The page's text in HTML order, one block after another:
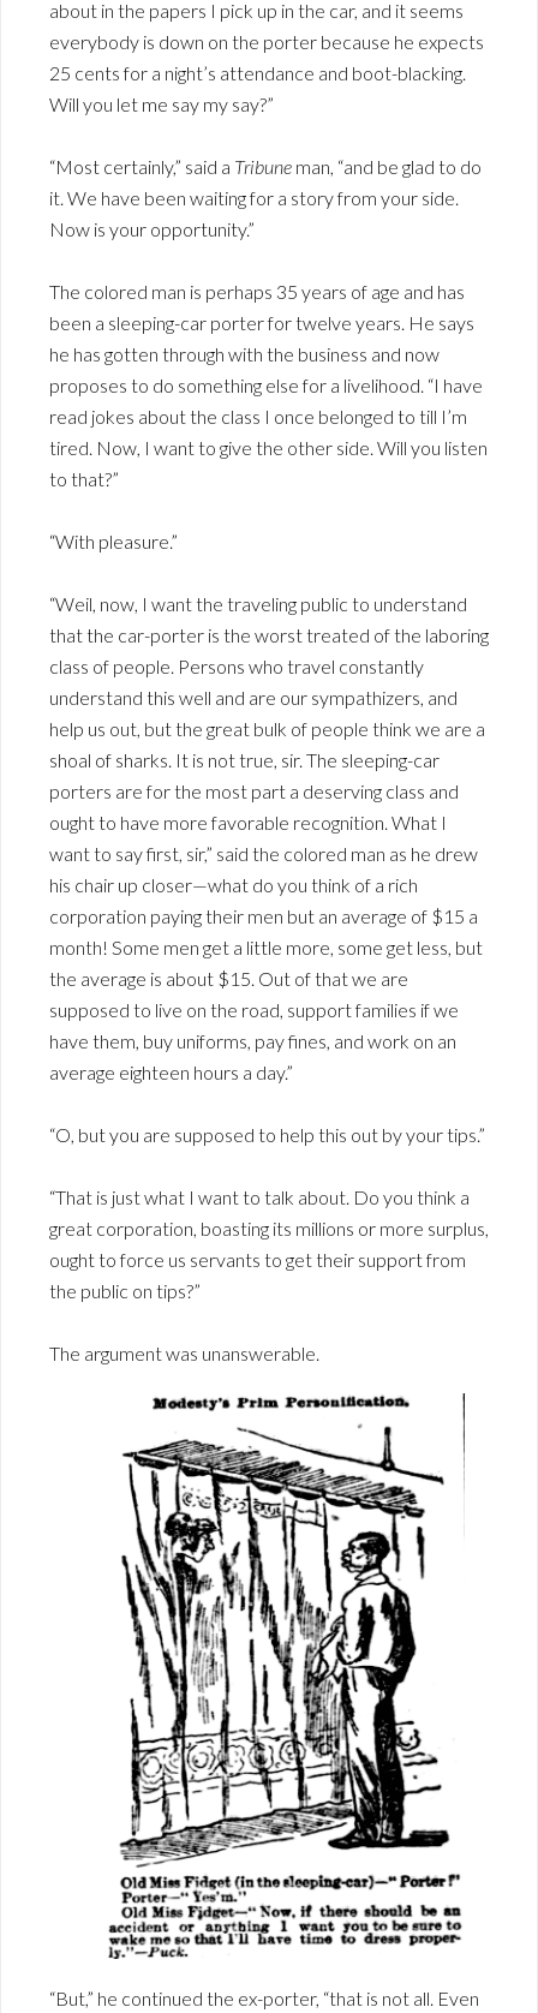
about in the papers I pick up in the car, and it seems
everybody is down on the porter because he expects
25 cents for a night’s attendance and boot-blacking.
Will you let me say my say?”
“Most certainly,” said a Tribune man, “and be glad to do
it. We have been waiting for a story from your side.
Now is your opportunity.”
The colored man is perhaps 35 years of age and has
been a sleeping-car porter for twelve years. He says
he has gotten through with the business and now
proposes to do something else for a livelihood. “I have
read jokes about the class I once belonged to till I’m
tired. Now, I want to give the other side. Will you listen
to that?”
“With pleasure.”
“Weil, now, I want the traveling public to understand
that the car-porter is the worst treated of the laboring
class of people. Persons who travel constantly
understand this well and are our sympathizers, and
help us out, but the great bulk of people think we are a
shoal of sharks. It is not true, sir. The sleeping-car
porters are for the most part a deserving class and
ought to have more favorable recognition. What I
want to say first, sir,” said the colored man as he drew
his chair up closer—what do you think of a rich
corporation paying their men but an average of $15 a
month! Some men get a little more, some get less, but
the average is about $15. Out of that we are
supposed to live on the road, support families if we
have them, buy uniforms, pay fines, and work on an
average eighteen hours a day.”
“O, but you are supposed to help this out by your tips.”
“That is just what I want to talk about. Do you think a
great corporation, boasting its millions or more surplus,
ought to force us servants to get their support from
the public on tips?”
The argument was unanswerable.
“But,” he continued the ex-porter, “that is not all. Even